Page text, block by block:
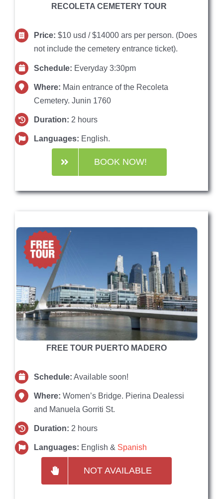
RECOLETA CEMETERY TOUR
Price: $10 usd / $14000 ars per person. (Does
not include the cemetery entrance ticket).
Schedule: Everyday 3:30pm
Where: Main entrance of the Recoleta
Cemetery. Junin 1760
Duration: 2 hours
Languages: English.
BOOK NOW!
FREE TOUR PUERTO MADERO
Schedule: Available soon!
Where: Women’s Bridge. Pierina Dealessi
and Manuela Gorriti St.
Duration: 2 hours
Languages: English & Spanish
NOT AVAILABLE